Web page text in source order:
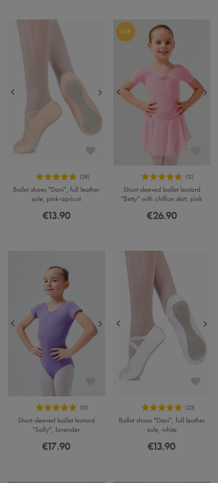
Ballet shoes "Dani", full leather
sole, pink-apricot
€13.90
TOP
Short-sleeved ballet leotard
"Betty" with chiffon skirt, pink
€26.90
Short-sleeved ballet leotard
"Sally", lavender
€17.90
Ballet shoes "Dani", full leather
sole, white
€13.90